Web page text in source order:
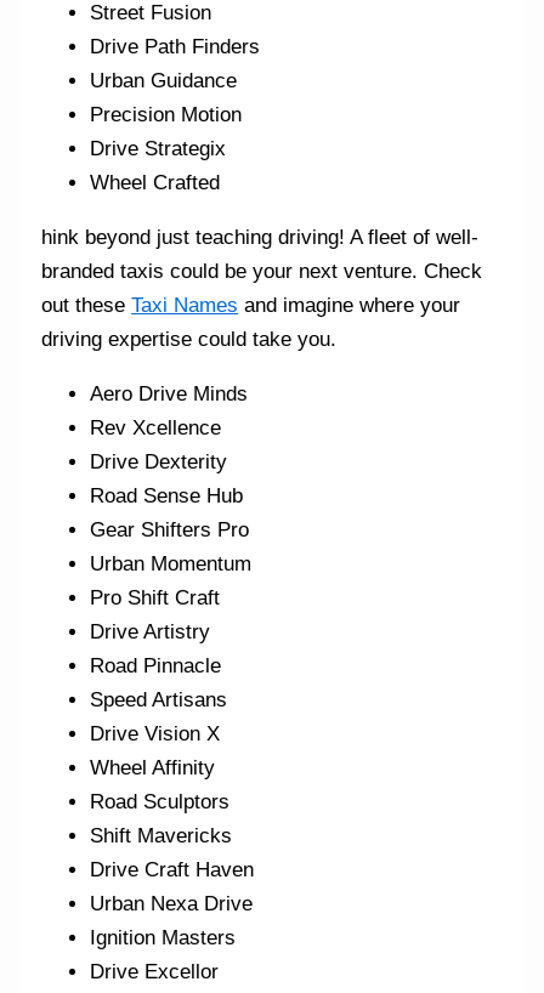
Street Fusion
Drive Path Finders
Urban Guidance
Precision Motion
Drive Strategix
Wheel Crafted
hink beyond just teaching driving! A fleet of well-
branded taxis could be your next venture. Check
out theseTaxi Names and imagine where your
driving expertise could take you.
Aero Drive Minds
Rev Xcellence
Drive Dexterity
Road Sense Hub
Gear Shifters Pro
Urban Momentum
Pro Shift Craft
Drive Artistry
Road Pinnacle
Speed Artisans
Drive Vision X
Wheel Affinity
Road Sculptors
Shift Mavericks
Drive Craft Haven
Urban Nexa Drive
Ignition Masters
Drive Excellor